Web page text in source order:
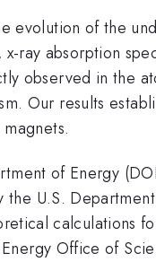
evolution of the
ray absorption
observed in the
Our results
of Energy
U.S.
calculations
Office of